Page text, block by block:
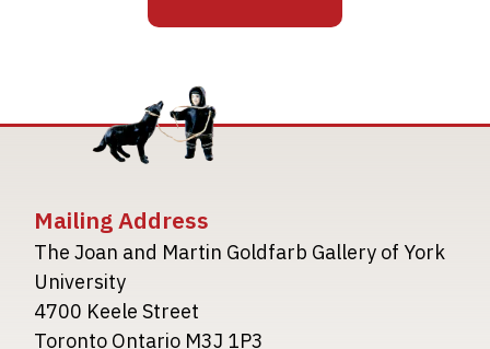
Mailing Address
The Joan and Martin Goldfarb Gallery of York
University
4700 Keele Street
Toronto Ontario M3J 1P3